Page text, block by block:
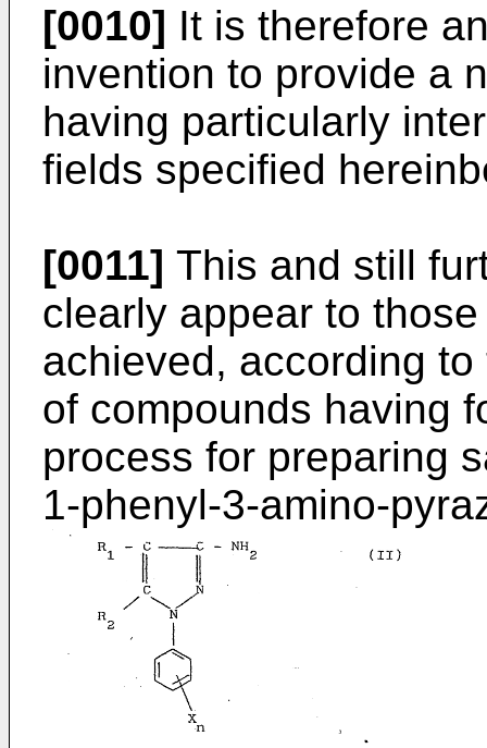
[0010] It is therefore
invention to provide a
having particularly
fields specified
[0011] This and still
clearly appear to
achieved, according
of compounds having
process for preparing
1-phenyl-3-amino-